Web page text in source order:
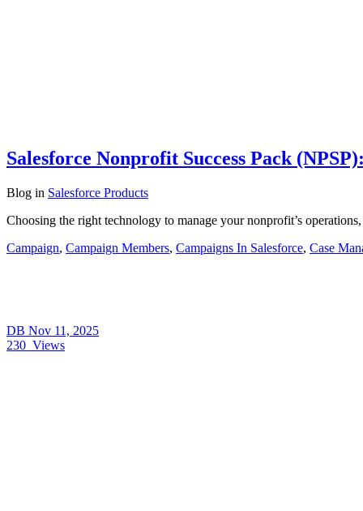
Salesforce Nonprofit Success Pack
Blog in Salesforce Products
Choosing the right technology to manage your nonprofit’s
Campaign, Campaign Members, Campaigns In Salesforce, Case
DB Nov 11, 2025
230 Views